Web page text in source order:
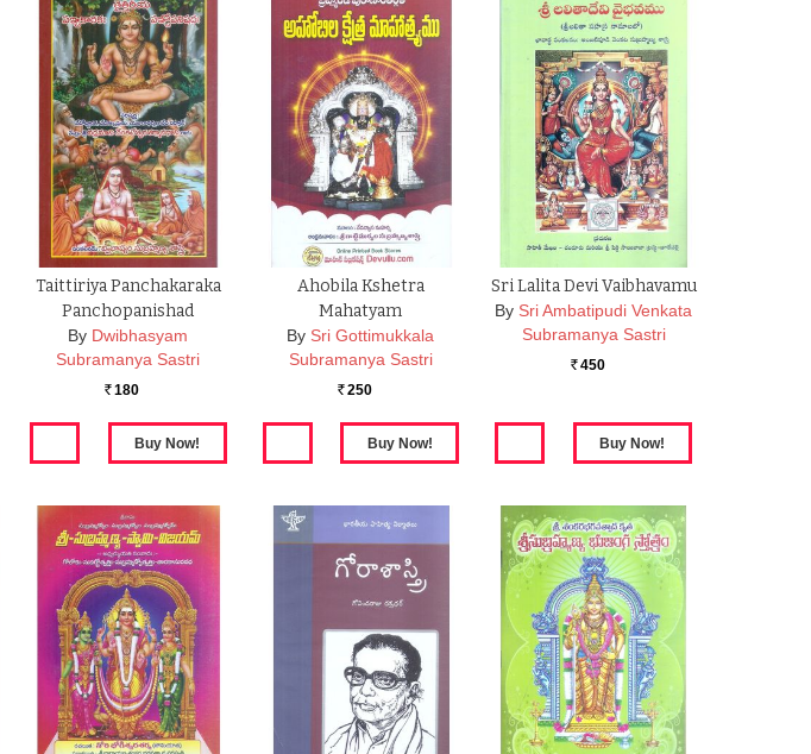
Taittiriya Panchakaraka
Panchopanishad
By Dwibhasyam
Subramanya Sastri
Rs. 180
Ahobila Kshetra
Mahatyam
By Sri Gottimukkala
Subramanya Sastri
Rs. 250
Sri Lalita Devi Vaibhavamu
By Sri Ambatipudi Venkata
Subramanya Sastri
Rs. 450